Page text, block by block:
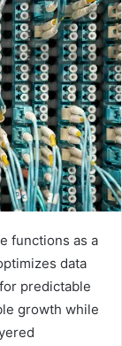
functions as a
data
predictable
growth while